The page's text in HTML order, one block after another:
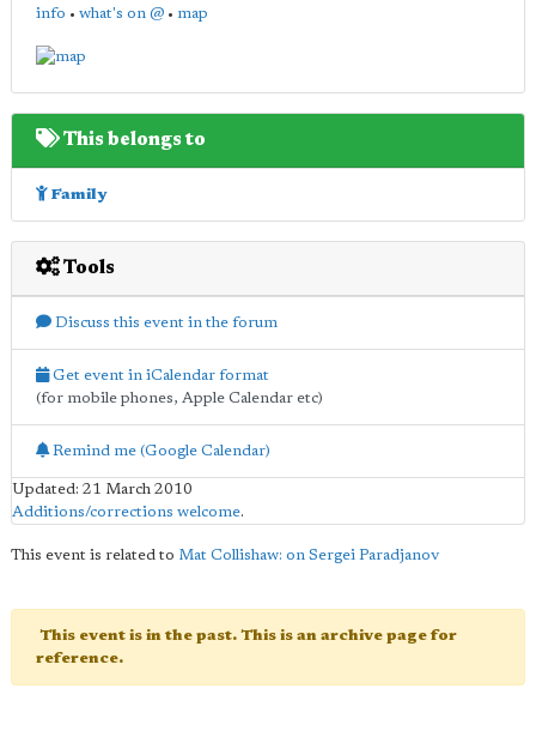
info • what's on @ • map
This belongs to
Family
Tools
Discuss this event in the forum
Get event in iCalendar format
(for mobile phones, Apple Calendar etc)
Remind me (Google Calendar)
Updated: 21 March 2010
Additions/corrections welcome.
This event is related to Mat Collishaw: on Sergei Paradjanov
This event is in the past. This is an archive page for
reference.